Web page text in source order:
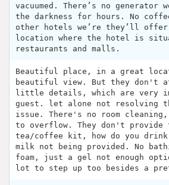
vacuumed. There’s no
the darkness for hours. No
other hotels we’re they’ll
location where the hotel is
restaurants and malls.
Beautiful place, in a great
beautiful view. But they don't
little details, which are very
guest. let alone not resolving
issue. There's no room
to overflow. They don't
tea/coffee kit, how do you
milk not being provided. No
foam, just a gel not enough
lot to step up too besides a